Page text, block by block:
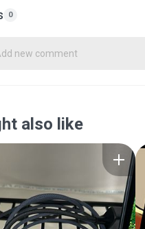
0
new comment
also like